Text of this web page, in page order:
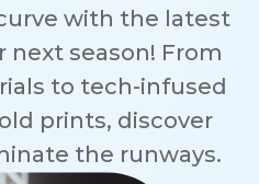
with the latest
season! From
to tech-infused
prints, discover
the runways.